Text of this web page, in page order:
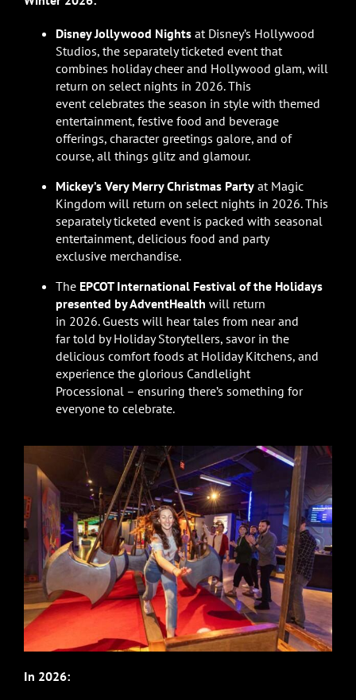
Disney Jollywood Nightsat Disney’s Hollywood
Studios, the separately ticketed event that
combines holiday cheer and Hollywood glam, will
return on select nights in 2026. This
event celebrates the season in style with themed
entertainment, festive food and beverage
offerings, character greetings galore, and of
course, all things glitz and glamour.
Mickey’s Very Merry Christmas Partyat Magic
Kingdom will return on select nights in 2026. This
separately ticketed event is packed with seasonal
entertainment, delicious food and party
exclusive merchandise.
The EPCOT International Festival of the Holidays
presented by AdventHealth will return
in 2026. Guests will hear tales from near and
far told by Holiday Storytellers, savor in the
delicious comfort foods at Holiday Kitchens, and
experience the glorious Candlelight
Processional – ensuring there’s something for
everyone to celebrate.
In 2026: